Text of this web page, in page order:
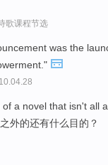
歌课程节选
was the
a novel that isn't all
外的还有什么目的？